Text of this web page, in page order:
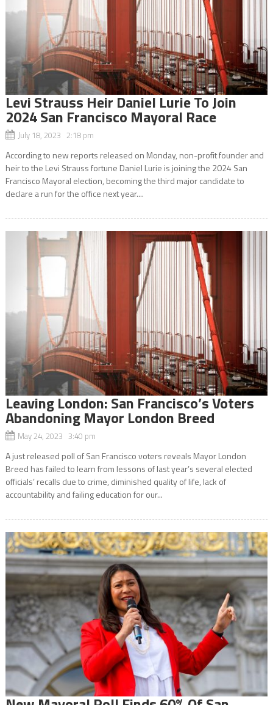
Levi Strauss Heir Daniel Lurie To Join
2024 San Francisco Mayoral Race
July 18, 2023 2:18 pm
According to new reports released on Monday, non-profit founder and
heir to the Levi Strauss fortune Daniel Lurie is joining the 2024 San
Francisco Mayoral election, becoming the third major candidate to
declare a run for the office next year....
Leaving London: San Francisco’s Voters
Abandoning Mayor London Breed
May 24, 2023 3:40 pm
A just released poll of San Francisco voters reveals Mayor London
Breed has failed to learn from lessons of last year’s several elected
officials’ recalls due to crime, diminished quality of life, lack of
accountability and failing education for our...